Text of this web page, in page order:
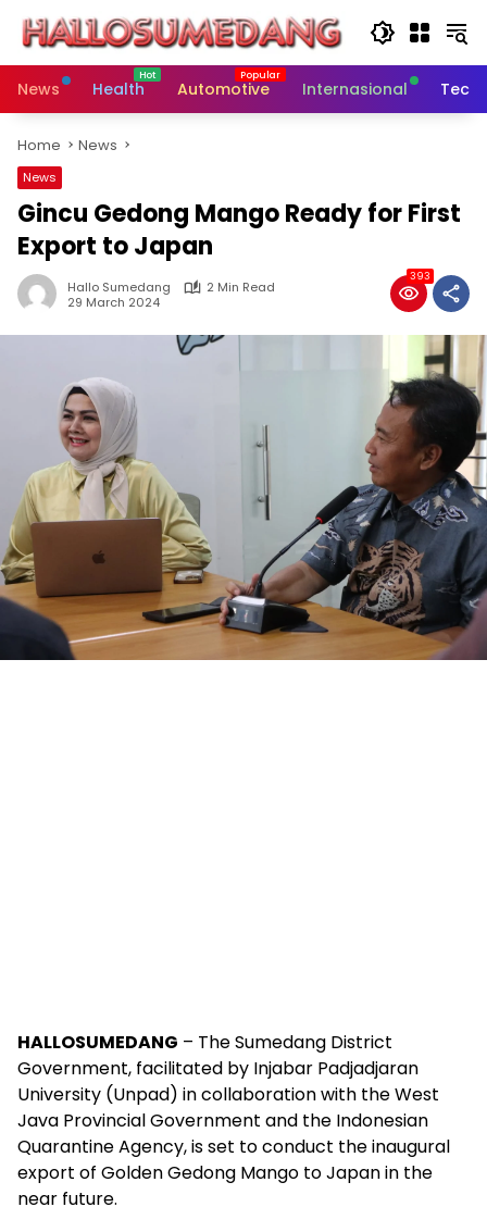
content
News
Health Automotive Internasional
Home News
News
Gincu Gedong Mango Ready for First
Export to Japan
Hallo Sumedang
2 Min Read
29 March 2024
393
HALLOSUMEDANG – The Sumedang District
Government, facilitated by Injabar Padjadjaran
University (Unpad) in collaboration with the West
Java Provincial Government and the Indonesian
Quarantine Agency, is set to conduct the inaugural
export of Golden Gedong Mango to Japan in the
near future.